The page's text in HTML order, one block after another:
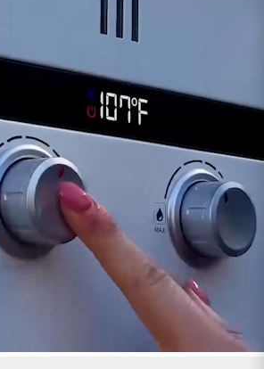
messages or indicator lights
concerns.
Occasionally, the sensor
or wear. Inspect it for any
damage or corrosion that might
with the 45 Series Over
consulting your 45 Series
is advisable. The manual often
troubleshooting steps tailored
model.
functioning Over
is crucial for the safety and
of your tankless water heater,
operates within safe